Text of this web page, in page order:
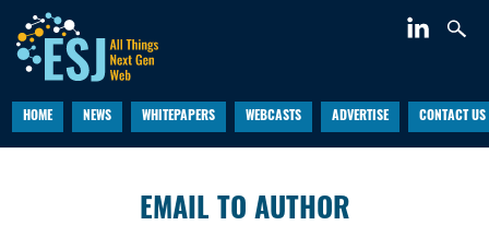
HOME NEWS WHITEPAPERS WEBCASTS ADVERTISE CONTACT US
EMAIL TO AUTHOR